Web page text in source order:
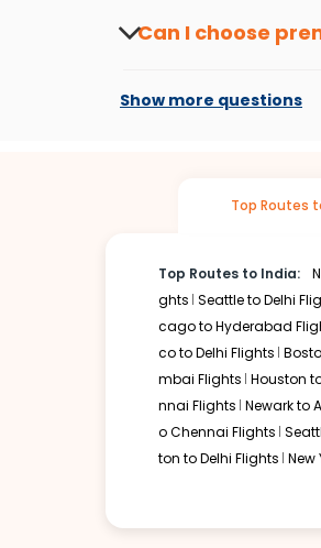
Can I choose
if the airline you
Show more questions
Top Routes
Top Routes to India:
ghts Seattle to Delhi
cago to Hyderabad
co to Delhi Flights
mbai Flights Houston
nnai Flights Newark to
o Chennai Flights
ton to Delhi Flights New